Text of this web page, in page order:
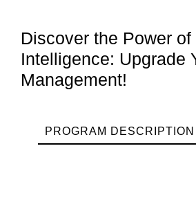
Discover the Power
Intelligence: Upgrade
Management!
PROGRAM DESCRIPTION